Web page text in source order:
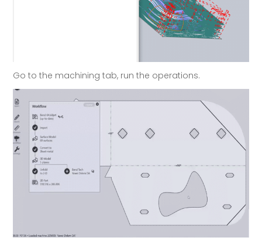
Go to the machining tab, run the operations.